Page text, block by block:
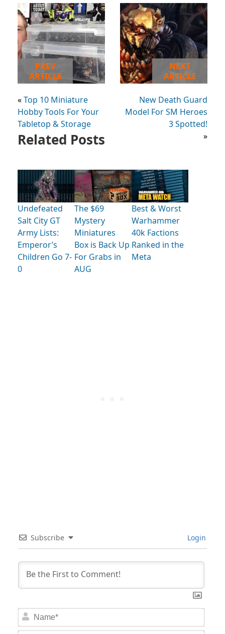
PREV
ARTICLE
«Top 10 Miniature
Hobby Tools For Your
Tabletop & Storage
NEXT
ARTICLE
New Death Guard
Model For SM Heroes
3 Spotted!
»
Related Posts
Undefeated
Salt City GT
Army Lists:
Emperor’s
Children Go 7-
0
The $69
Mystery
Miniatures
Box is Back Up
For Grabs in
AUG
Best & Worst
Warhammer
40k Factions
Ranked in the
Meta
Subscribe Login